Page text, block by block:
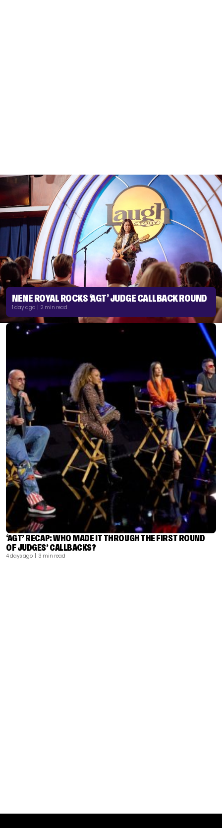
NENE ROYAL ROCKS ‘AGT’ JUDGE CALLBACK ROUND
1 day ago | 2 min read
‘AGT’ RECAP: WHO MADE IT THROUGH THE FIRST ROUND
OF JUDGES’ CALLBACKS?
4 days ago | 3 min read